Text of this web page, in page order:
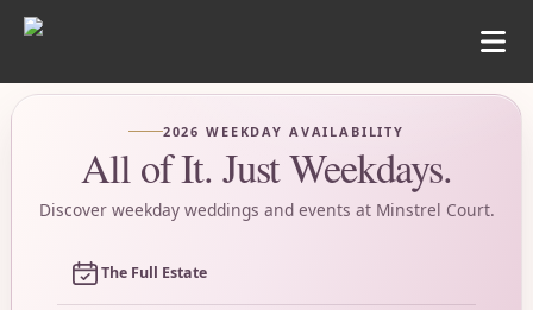
2026 WEEKDAY AVAILABILITY
All of It. Just Weekdays.
Discover weekday weddings and events at Minstrel Court.
The Full Estate